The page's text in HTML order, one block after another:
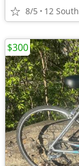
8/5 12 South
$300